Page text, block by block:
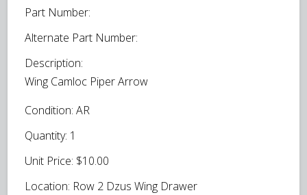
Part Number:
Alternate Part Number:
Description:
Wing Camloc Piper Arrow
Condition: AR
Quantity: 1
Unit Price: $10.00
Location: Row 2 Dzus Wing Drawer